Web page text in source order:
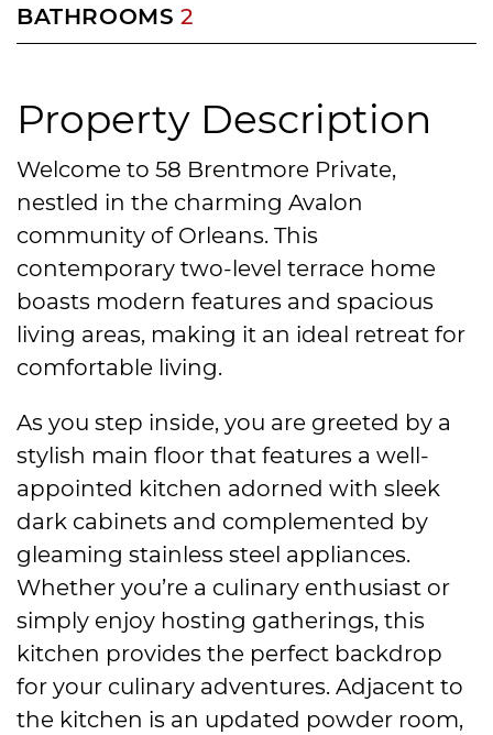
Property Description
Welcome to 58 Brentmore Private,
nestled in the charming Avalon
community of Orleans. This
contemporary two-level terrace home
boasts modern features and spacious
living areas, making it an ideal retreat for
comfortable living.
As you step inside, you are greeted by a
stylish main floor that features a well-
appointed kitchen adorned with sleek
dark cabinets and complemented by
gleaming stainless steel appliances.
Whether you’re a culinary enthusiast or
simply enjoy hosting gatherings, this
kitchen provides the perfect backdrop
for your culinary adventures. Adjacent to
the kitchen is an updated powder room,
BATHROOMS 2